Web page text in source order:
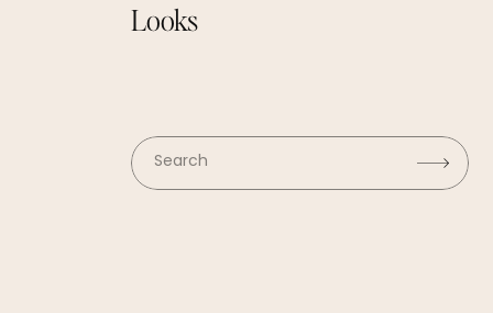
Looks
Search